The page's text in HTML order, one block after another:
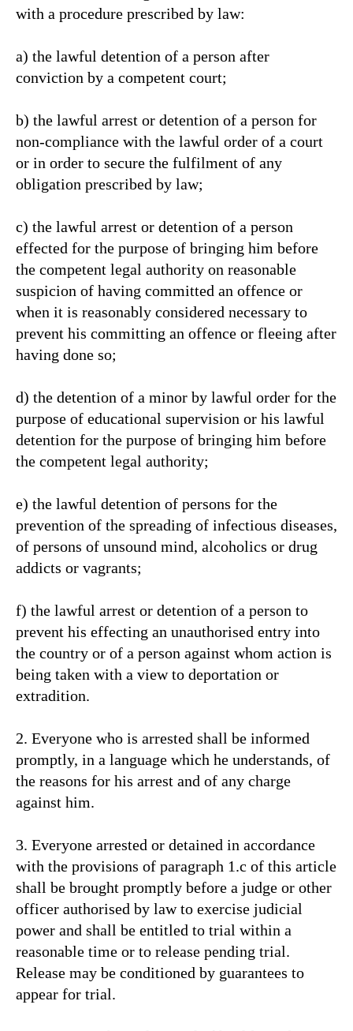
with a procedure prescribed by law:
a) the lawful detention of a person after
conviction by a competent court;
b) the lawful arrest or detention of a person for
non-compliance with the lawful order of a court
or in order to secure the fulfilment of any
obligation prescribed by law;
c) the lawful arrest or detention of a person
effected for the purpose of bringing him before
the competent legal authority on reasonable
suspicion of having committed an offence or
when it is reasonably considered necessary to
prevent his committing an offence or fleeing after
having done so;
d) the detention of a minor by lawful order for the
purpose of educational supervision or his lawful
detention for the purpose of bringing him before
the competent legal authority;
e) the lawful detention of persons for the
prevention of the spreading of infectious diseases,
of persons of unsound mind, alcoholics or drug
addicts or vagrants;
f) the lawful arrest or detention of a person to
prevent his effecting an unauthorised entry into
the country or of a person against whom action is
being taken with a view to deportation or
extradition.
2. Everyone who is arrested shall be informed
promptly, in a language which he understands, of
the reasons for his arrest and of any charge
against him.
3. Everyone arrested or detained in accordance
with the provisions of paragraph 1.c of this article
shall be brought promptly before a judge or other
officer authorised by law to exercise judicial
power and shall be entitled to trial within a
reasonable time or to release pending trial.
Release may be conditioned by guarantees to
appear for trial.